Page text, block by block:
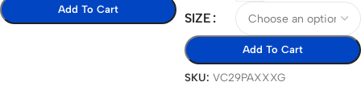
Add To Cart
SIZE
Add To Cart
SKU: VC29PAXXXG